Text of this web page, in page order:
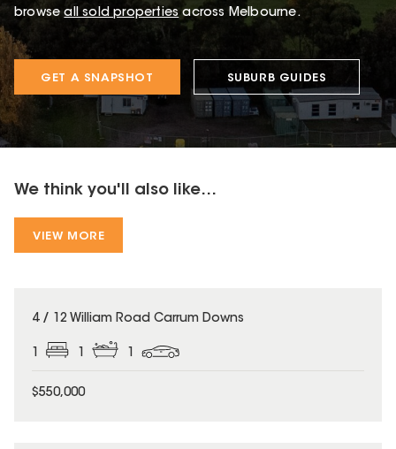
browse all sold properties across Melbourne.
GET A SNAPSHOT SUBURB GUIDES
We think you'll also like...
VIEW MORE
4 / 12 William Road Carrum Downs
1 1 1
$550,000